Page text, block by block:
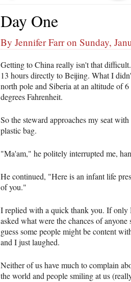
Day One
By Jennifer Farr on Sunday,
Getting to China really isn't that
13 hours directly to Beijing. What I
north pole and Siberia at an altitude of
degrees Fahrenheit.
So the steward approaches my seat
plastic bag.
"Ma'am," he politely interrupted me,
He continued, "Here is an infant life
of you."
I replied with a quick thank you. If only
asked what were the chances of
guess some people might be content
and I just laughed.
Neither of us have much to complain
the world and people smiling at us